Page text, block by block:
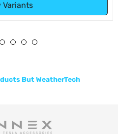
Variants
But WeatherTech